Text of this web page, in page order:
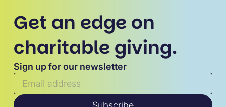
Get an edge on
charitable giving.
Sign up for our newsletter